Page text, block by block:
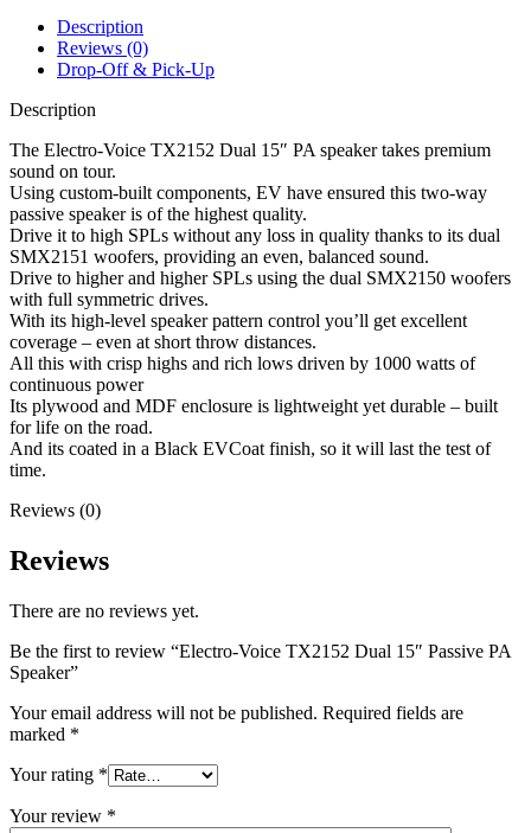
Description
Reviews (0)
Drop-Off & Pick-Up
Description
The Electro-Voice TX2152 Dual 15″ PA speaker takes premium
sound on tour.
Using custom-built components, EV have ensured this two-way
passive speaker is of the highest quality.
Drive it to high SPLs without any loss in quality thanks to its dual
SMX2151 woofers, providing an even, balanced sound.
Drive to higher and higher SPLs using the dual SMX2150 woofers
with full symmetric drives.
With its high-level speaker pattern control you’ll get excellent
coverage – even at short throw distances.
All this with crisp highs and rich lows driven by 1000 watts of
continuous power
Its plywood and MDF enclosure is lightweight yet durable – built
for life on the road.
And its coated in a Black EVCoat finish, so it will last the test of
time.
Reviews (0)
Reviews
There are no reviews yet.
Be the first to review “Electro-Voice TX2152 Dual 15″ Passive PA
Speaker”
Your email address will not be published. Required fields are
marked *
Your rating *
Your review *